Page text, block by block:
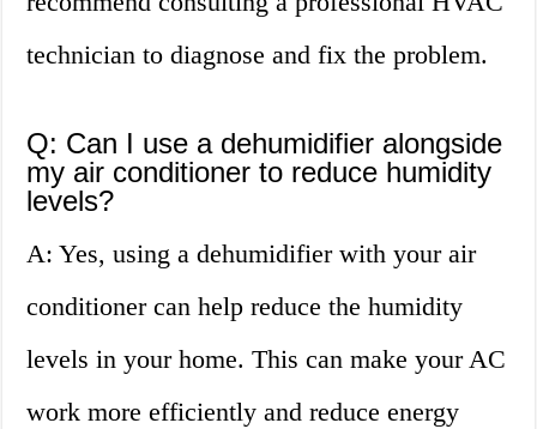
technician to diagnose and fix the problem.
Q: Can I use a dehumidifier alongside
my air conditioner to reduce humidity
levels?
A: Yes, using a dehumidifier with your air
conditioner can help reduce the humidity
levels in your home. This can make your AC
work more efficiently and reduce energy